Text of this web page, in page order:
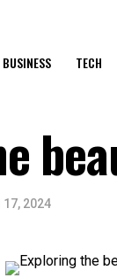
BUSINESS TECH
17, 2024